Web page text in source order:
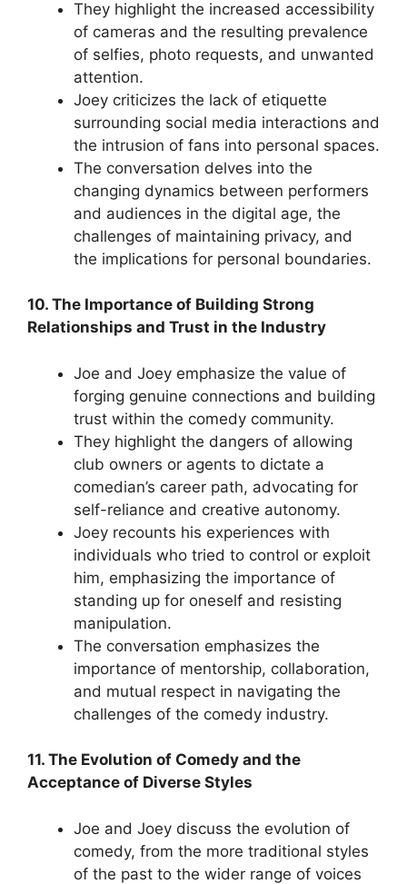
They highlight the increased accessibility
of cameras and the resulting prevalence
of selfies, photo requests, and unwanted
attention.
Joey criticizes the lack of etiquette
surrounding social media interactions and
the intrusion of fans into personal spaces.
The conversation delves into the
changing dynamics between performers
and audiences in the digital age, the
challenges of maintaining privacy, and
the implications for personal boundaries.
10. The Importance of Building Strong
Relationships and Trust in the Industry
Joe and Joey emphasize the value of
forging genuine connections and building
trust within the comedy community.
They highlight the dangers of allowing
club owners or agents to dictate a
comedian’s career path, advocating for
self-reliance and creative autonomy.
Joey recounts his experiences with
individuals who tried to control or exploit
him, emphasizing the importance of
standing up for oneself and resisting
manipulation.
The conversation emphasizes the
importance of mentorship, collaboration,
and mutual respect in navigating the
challenges of the comedy industry.
11. The Evolution of Comedy and the
Acceptance of Diverse Styles
Joe and Joey discuss the evolution of
comedy, from the more traditional styles
of the past to the wider range of voices